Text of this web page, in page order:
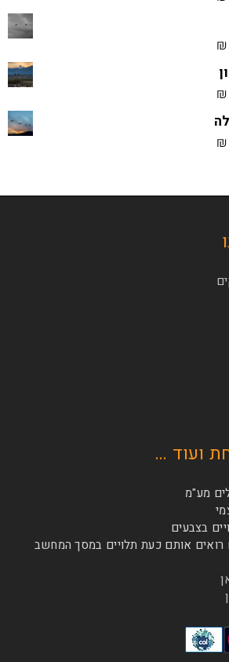
תלויים במסך המחשב